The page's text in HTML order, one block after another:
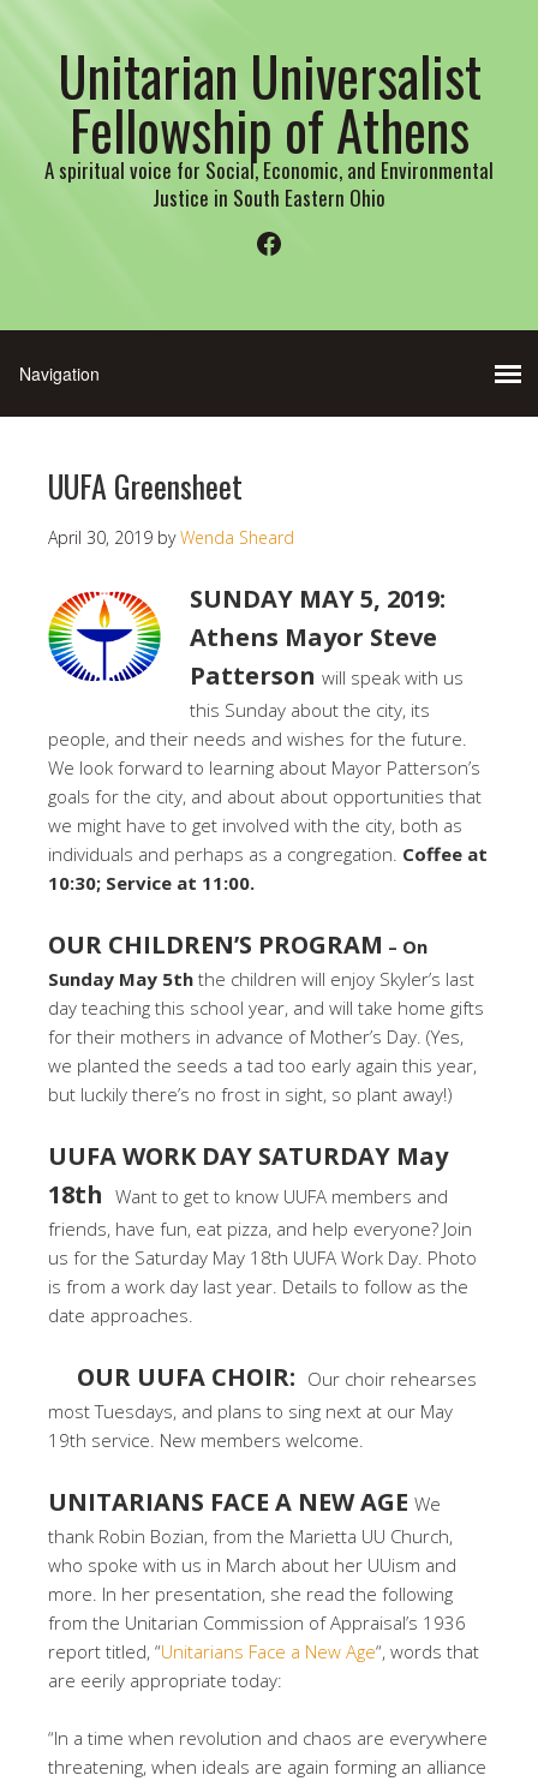
Unitarian Universalist
Fellowship of Athens
A spiritual voice for Social, Economic, and Environmental
Justice in South Eastern Ohio
Facebook
UUFA Greensheet
April 30, 2019 byWenda Sheard
SUNDAY MAY 5, 2019:
Athens Mayor Steve
Patterson will speak with us
this Sunday about the city, its
people, and their needs and wishes for the future.
We look forward to learning about Mayor Patterson’s
goals for the city, and about about opportunities that
we might have to get involved with the city, both as
individuals and perhaps as a congregation. Coffee at
10:30; Service at 11:00.
OUR CHILDREN’S PROGRAM – On
Sunday May 5th the children will enjoy Skyler’s last
day teaching this school year, and will take home gifts
for their mothers in advance of Mother’s Day. (Yes,
we planted the seeds a tad too early again this year,
but luckily there’s no frost in sight, so plant away!)
UUFA WORK DAY SATURDAY May
18th Want to get to know UUFA members and
friends, have fun, eat pizza, and help everyone? Join
us for the Saturday May 18th UUFA Work Day. Photo
is from a work day last year. Details to follow as the
date approaches.
OUR UUFA CHOIR: Our choir rehearses
most Tuesdays, and plans to sing next at our May
19th service. New members welcome.
UNITARIANS FACE A NEW AGE We
thank Robin Bozian, from the Marietta UU Church,
who spoke with us in March about her UUism and
more. In her presentation, she read the following
from the Unitarian Commission of Appraisal’s 1936
report titled, “Unitarians Face a New Age“, words that
are eerily appropriate today:
“In a time when revolution and chaos are everywhere
threatening, when ideals are again forming an alliance